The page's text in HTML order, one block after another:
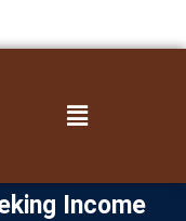
Menu
Income